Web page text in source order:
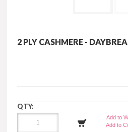
2 PLY CASHMERE -
QTY:
Add to
Add to